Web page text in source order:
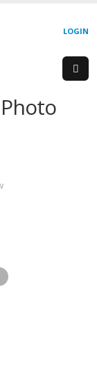
LOGIN
Photo